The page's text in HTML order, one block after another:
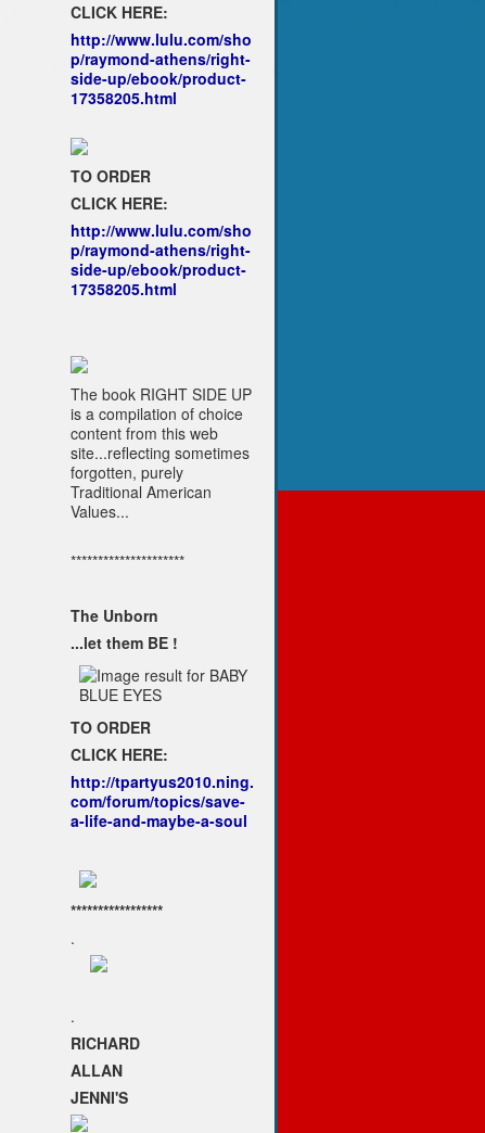
CLICK HERE:
http://www.lulu.com/sho
p/raymond-athens/right-
side-up/ebook/product-
17358205.html
TO ORDER
CLICK HERE:
http://www.lulu.com/sho
p/raymond-athens/right-
side-up/ebook/product-
17358205.html
The book RIGHT SIDE UP
is a compilation of choice
content from this web
site...reflecting sometimes
forgotten, purely
Traditional American
Values...
*********************
The Unborn
...let them BE !
TO ORDER
CLICK HERE:
http://tpartyus2010.ning.
com/forum/topics/save-
a-life-and-maybe-a-soul
*****************
.
.
RICHARD
ALLAN
JENNI'S